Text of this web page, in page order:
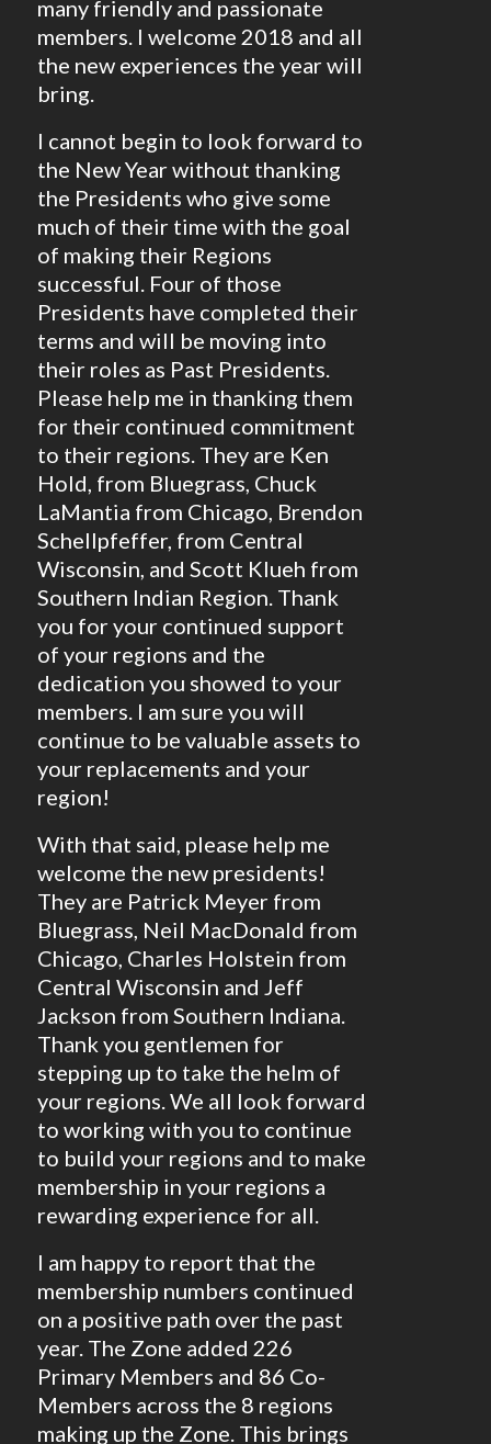
many friendly and passionate
members. I welcome 2018 and all
the new experiences the year will
bring.
I cannot begin to look forward to
the New Year without thanking
the Presidents who give some
much of their time with the goal
of making their Regions
successful. Four of those
Presidents have completed their
terms and will be moving into
their roles as Past Presidents.
Please help me in thanking them
for their continued commitment
to their regions. They are Ken
Hold, from Bluegrass, Chuck
LaMantia from Chicago, Brendon
Schellpfeffer, from Central
Wisconsin, and Scott Klueh from
Southern Indian Region. Thank
you for your continued support
of your regions and the
dedication you showed to your
members. I am sure you will
continue to be valuable assets to
your replacements and your
region!
With that said, please help me
welcome the new presidents!
They are Patrick Meyer from
Bluegrass, Neil MacDonald from
Chicago, Charles Holstein from
Central Wisconsin and Jeff
Jackson from Southern Indiana.
Thank you gentlemen for
stepping up to take the helm of
your regions. We all look forward
to working with you to continue
to build your regions and to make
membership in your regions a
rewarding experience for all.
I am happy to report that the
membership numbers continued
on a positive path over the past
year. The Zone added 226
Primary Members and 86 Co-
Members across the 8 regions
making up the Zone. This brings